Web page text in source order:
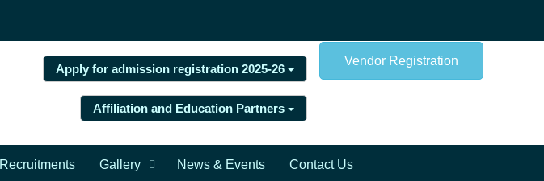
Vendor Registration
Apply for admission registration 2025-26
Affiliation and Education Partners
Recruitments Gallery News & Events Contact Us